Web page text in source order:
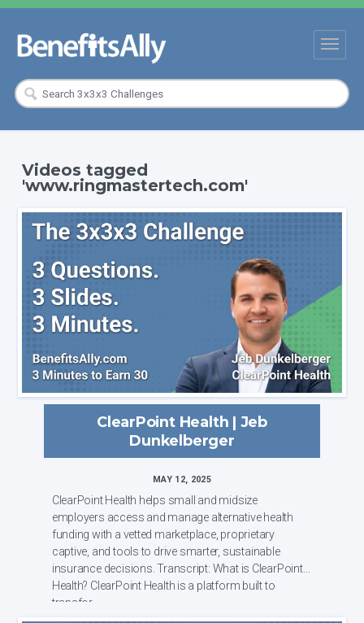
Videos tagged
'www.ringmastertech.com'
ClearPoint Health | Jeb
Dunkelberger
MAY 12, 2025
ClearPoint Health helps small and midsize
employers access and manage alternative health
funding with a vetted marketplace, proprietary
captive, and tools to drive smarter, sustainable
insurance decisions. Transcript: What is ClearPoint
Health? ClearPoint Health is a platform built to
transfor...